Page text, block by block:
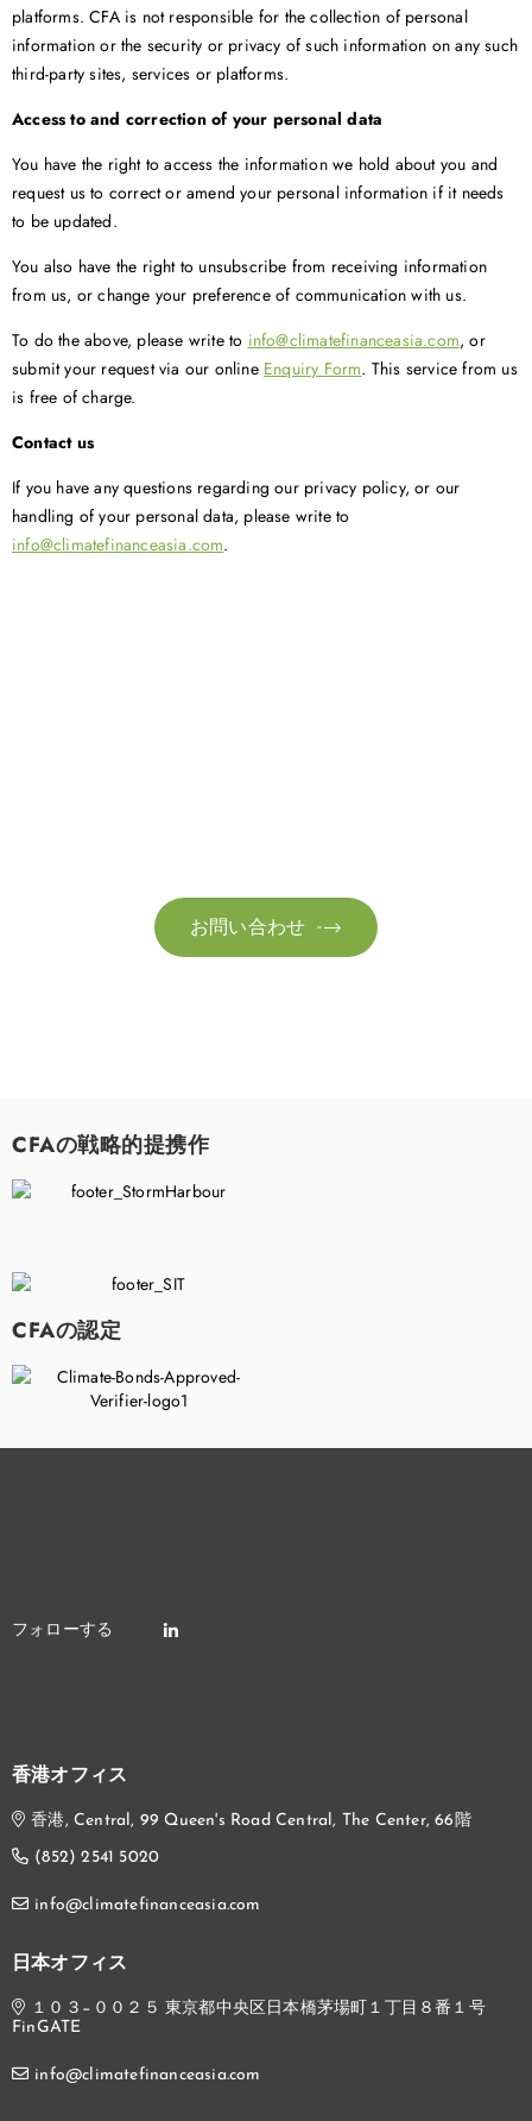
platforms. CFA is not responsible for the collection of personal
information or the security or privacy of such information on any such
third-party sites, services or platforms.
Access to and correction of your personal data
You have the right to access the information we hold about you and
request us to correct or amend your personal information if it needs
to be updated.
You also have the right to unsubscribe from receiving information
from us, or change your preference of communication with us.
To do the above, please write to info@climatefinanceasia.com, or
submit your request via our online Enquiry Form. This service from us
is free of charge.
Contact us
If you have any questions regarding our privacy policy, or our
handling of your personal data, please write to
info@climatefinanceasia.com.

お問い合わせ
CFAの戦略的提携作
CFAの認定
香港オフィス
香港, Central, 99 Queen's Road Central, The Center, 66階
(852) 2541 5020
info@climatefinanceasia.com
日本オフィス
１０３−００２５ 東京都中央区日本橋茅場町１丁目８番１号
FinGATE
info@climatefinanceasia.com